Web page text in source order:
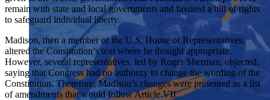
remain with state and local governments and favored a bill of rights
to safeguard individual liberty.
Madison, then a member of the U.S. House of Representatives,
altered the Constitution’s text where he thought appropriate.
However, several representatives, led by Roger Sherman, objected,
saying that Congress had no authority to change the wording of the
Constitution. Therefore, Madison’s changes were presented as a list
of amendments that would follow Article VII.